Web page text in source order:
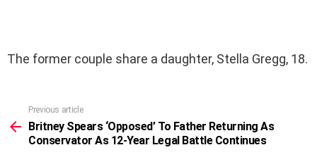
The former couple share a daughter, Stella Gregg, 18.
more
Previous article
Britney Spears ‘Opposed’ To Father Returning As
Conservator As 12-Year Legal Battle Continues